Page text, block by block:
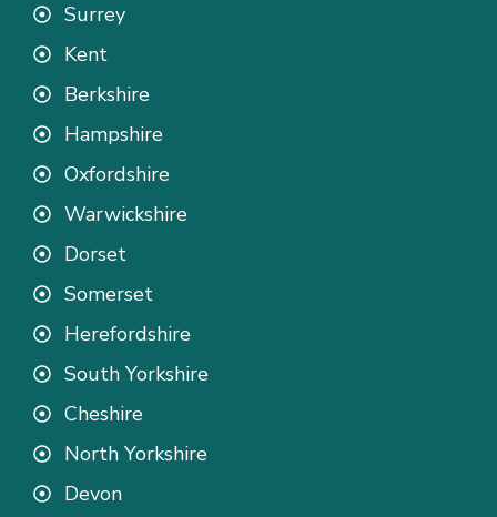
Surrey
Kent
Berkshire
Hampshire
Oxfordshire
Warwickshire
Dorset
Somerset
Herefordshire
South Yorkshire
Cheshire
North Yorkshire
Devon